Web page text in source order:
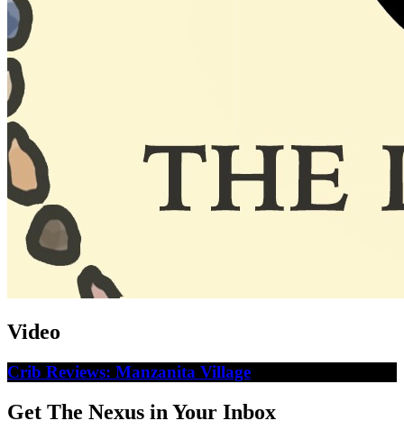
Video
Crib Reviews: Manzanita Village
Get The Nexus in Your Inbox